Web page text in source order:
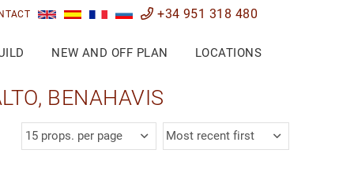
+34 951 318 480
NEW AND OFF PLAN LOCATIONS
BENAHAVIS
15 props. per page Most recent first